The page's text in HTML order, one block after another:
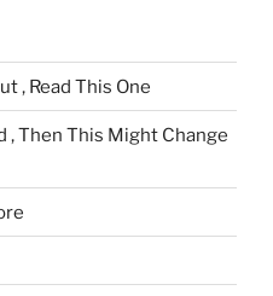
, Read This One
, Then This Might Change